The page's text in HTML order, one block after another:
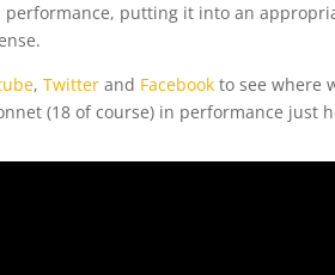
performance, putting it into an
,Twitter and Facebook to see where
(18 of course) in performance just